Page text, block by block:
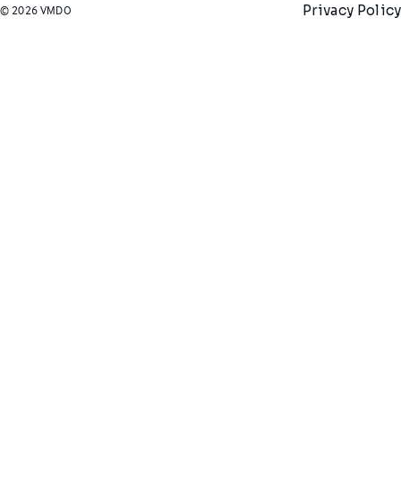
© 2026 VMDO Privacy Policy